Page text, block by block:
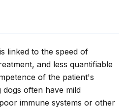
linked to the speed of
and less quantifiable
of the patient's
dogs often have mild
immune systems or other